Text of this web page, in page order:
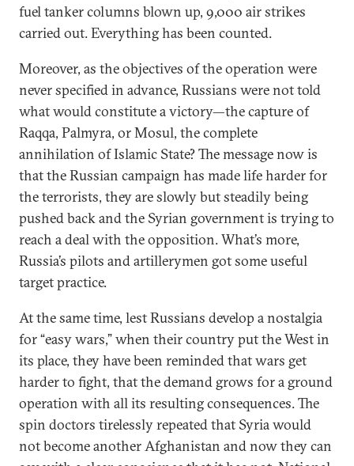
fuel tanker columns blown up, 9,000 air strikes
carried out. Everything has been counted.
Moreover, as the objectives of the operation were
never specified in advance, Russians were not told
what would constitute a victory—the capture of
Raqqa, Palmyra, or Mosul, the complete
annihilation of Islamic State? The message now is
that the Russian campaign has made life harder for
the terrorists, they are slowly but steadily being
pushed back and the Syrian government is trying to
reach a deal with the opposition. What’s more,
Russia’s pilots and artillerymen got some useful
target practice.
At the same time, lest Russians develop a nostalgia
for “easy wars,” when their country put the West in
its place, they have been reminded that wars get
harder to fight, that the demand grows for a ground
operation with all its resulting consequences. The
spin doctors tirelessly repeated that Syria would
not become another Afghanistan and now they can